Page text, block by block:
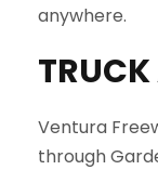
anywhere.
Ventura
through